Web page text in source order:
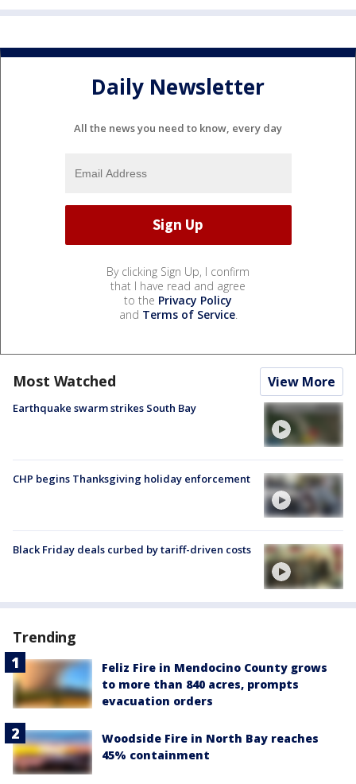
Daily Newsletter
All the news you need to know, every day
By clicking Sign Up, I confirm
that I have read and agree
to the Privacy Policy
and Terms of Service.
Most Watched View More
Earthquake swarm strikes South Bay
CHP begins Thanksgiving holiday enforcement
Black Friday deals curbed by tariff-driven costs
Trending
Feliz Fire in Mendocino County grows
to more than 840 acres, prompts
evacuation orders
Woodside Fire in North Bay reaches
45% containment